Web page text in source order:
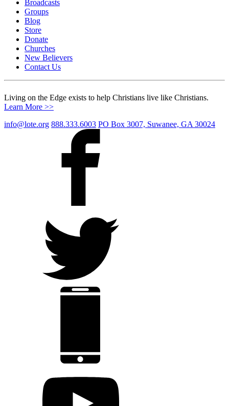
Broadcasts
Groups
Blog
Store
Donate
Churches
New Believers
Contact Us
Living on the Edge exists to help Christians live like Christians.
Learn More >>
info@lote.org 888.333.6003 PO Box 3007, Suwanee, GA 30024